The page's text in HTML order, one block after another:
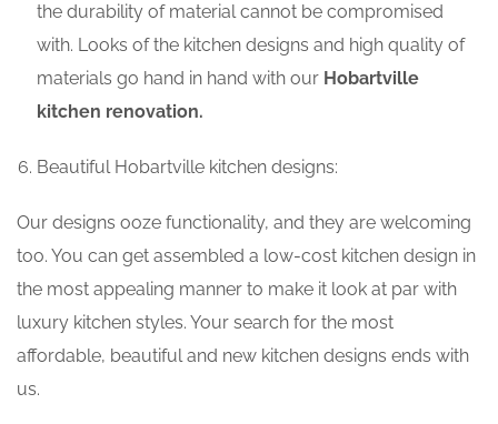
the durability of material cannot be compromised
with. Looks of the kitchen designs and high quality of
materials go hand in hand with our Hobartville
kitchen renovation.
Beautiful Hobartville kitchen designs:
Our designs ooze functionality, and they are welcoming
too. You can get assembled a low-cost kitchen design in
the most appealing manner to make it look at par with
luxury kitchen styles. Your search for the most
affordable, beautiful and new kitchen designs ends with
us.